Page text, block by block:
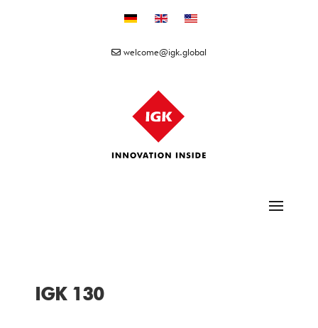
Select your language
welcome@igk.global
IGK 130